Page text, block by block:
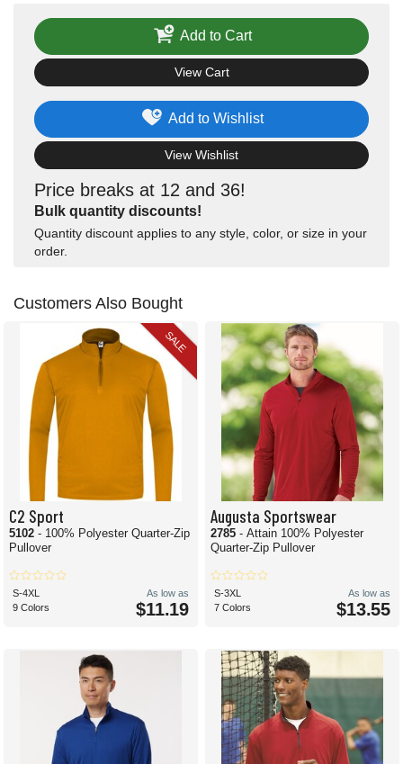
Price breaks at 12 and 36!
Bulk quantity discounts!
Quantity discount applies to any style, color, or size in your
order.
Add to Wishlist
View Wishlist
Add to Cart
View Cart
Customers Also Bought
SALE
C2 Sport
5102 - 100% Polyester Quarter-Zip
Pullover
S-4XL
9 Colors
As low as
$11.19
Augusta Sportswear
2785 - Attain 100% Polyester
Quarter-Zip Pullover
S-3XL
7 Colors
As low as
$13.55